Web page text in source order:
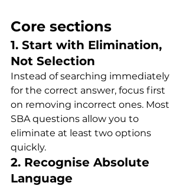
Core sections
1. Start with Elimination,
Not Selection
Instead of searching immediately
for the correct answer, focus first
on removing incorrect ones. Most
SBA questions allow you to
eliminate at least two options
quickly.
2. Recognise Absolute
Language